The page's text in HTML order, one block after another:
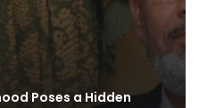
Poses a Hidden